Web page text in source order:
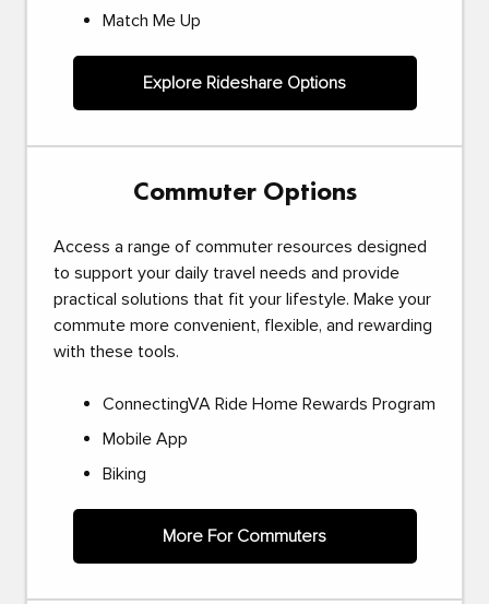
Match Me Up
Explore Rideshare Options
Commuter Options
Access a range of commuter resources designed
to support your daily travel needs and provide
practical solutions that fit your lifestyle. Make your
commute more convenient, flexible, and rewarding
with these tools.
ConnectingVA Ride Home Rewards Program
Mobile App
Biking
More For Commuters